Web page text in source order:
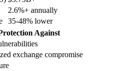
2.6%+ annually
35-48% lower
Against
exchange compromise